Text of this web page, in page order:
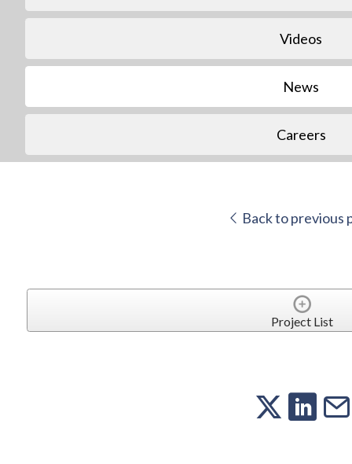
Videos
News
Careers
Back to previous
Project List